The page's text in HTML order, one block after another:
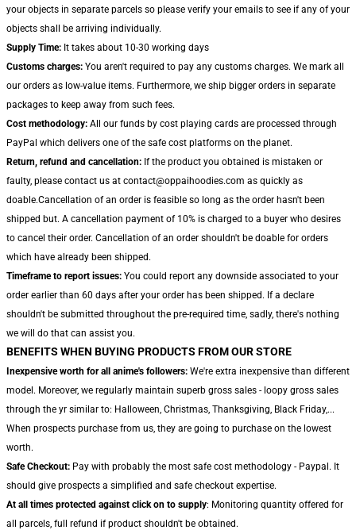
your objects in separate parcels so please verify your emails to see if any of your
objects shall be arriving individually.
Supply Time: It takes about 10-30 working days
Customs charges: You aren't required to pay any customs charges. We mark all
our orders as low-value items. Furthermore, we ship bigger orders in separate
packages to keep away from such fees.
Cost methodology: All our funds by cost playing cards are processed through
PayPal which delivers one of the safe cost platforms on the planet.
Return, refund and cancellation: If the product you obtained is mistaken or
faulty, please contact us at contact@oppaihoodies.com as quickly as
doable.Cancellation of an order is feasible so long as the order hasn't been
shipped but. A cancellation payment of 10% is charged to a buyer who desires
to cancel their order. Cancellation of an order shouldn't be doable for orders
which have already been shipped.
Timeframe to report issues: You could report any downside associated to your
order earlier than 60 days after your order has been shipped. If a declare
shouldn't be submitted throughout the pre-required time, sadly, there's nothing
we will do that can assist you.
BENEFITS WHEN BUYING PRODUCTS FROM OUR STORE
Inexpensive worth for all anime's followers: We're extra inexpensive than different
model. Moreover, we regularly maintain superb gross sales - loopy gross sales
through the yr similar to: Halloween, Christmas, Thanksgiving, Black Friday,...
When prospects purchase from us, they are going to purchase on the lowest
worth.
Safe Checkout: Pay with probably the most safe cost methodology - Paypal. It
should give prospects a simplified and safe checkout expertise.
At all times protected against click on to supply: Monitoring quantity offered for
all parcels, full refund if product shouldn't be obtained.